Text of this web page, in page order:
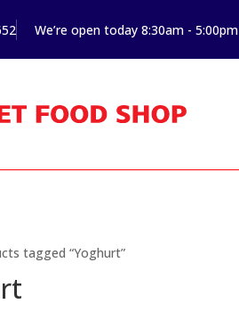
We’re open today 8:30am - 5:00pm
tagged “Yoghurt”